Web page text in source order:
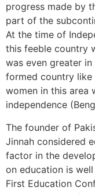
progress made by
part of the
At the time of
this feeble country
was even greater
formed country like
women in this area
independence
The founder of
Jinnah considered
factor in the
on education is
First Education